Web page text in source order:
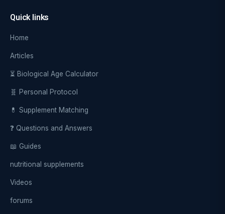
Quick links
Home
Articles
⏳ Biological Age Calculator
🧬 Personal Protocol
💊 Supplement Matching
❓ Questions and Answers
📖 Guides
nutritional supplements
Videos
forums